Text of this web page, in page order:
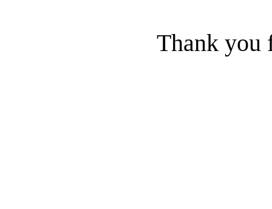
Thank you